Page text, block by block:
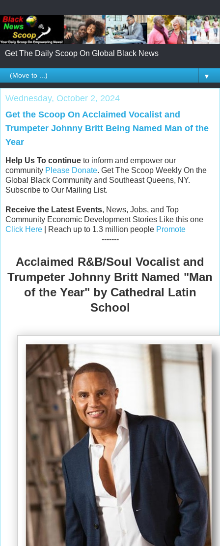
Get The Daily Scoop On Global Black News
▼
Wednesday, October 2, 2024
Get the Scoop On Acclaimed Vocalist and
Trumpeter Johnny Britt Being Named Man of the
Year
Help Us To continue to inform and empower our
community Please Donate. Get The Scoop Weekly On the
Global Black Community and Southeast Queens, NY.
Subscribe to Our Mailing List.
Receive the Latest Events, News, Jobs, and Top
Community Economic Development Stories Like this one
Click Here | Reach up to 1.3 million people Promote
-------
Acclaimed R&B/Soul Vocalist and
Trumpeter Johnny Britt Named "Man
of the Year" by Cathedral Latin
School